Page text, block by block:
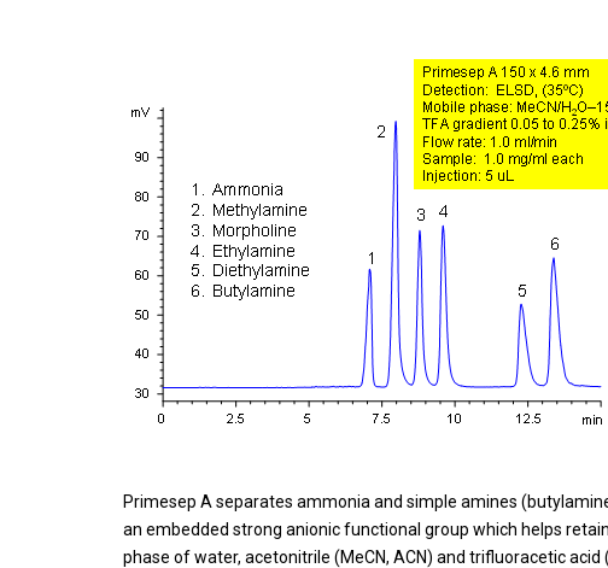
Primesep A separates ammonia and simple amines
an embedded strong anionic functional group which helps
phase of water, acetonitrile (MeCN, ACN) and trifluoracetic